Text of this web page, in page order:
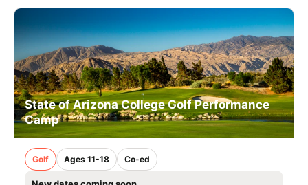
State of Arizona College Golf Performance
Camp
Golf Ages 11-18 Co-ed